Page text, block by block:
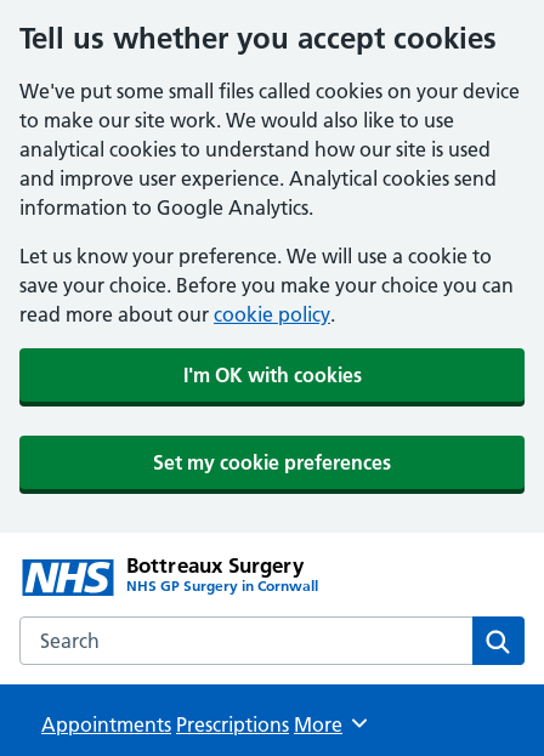
Tell us whether you accept cookies
We've put some small files called cookies on your device
to make our site work. We would also like to use
analytical cookies to understand how our site is used
and improve user experience. Analytical cookies send
information to Google Analytics.
Let us know your preference. We will use a cookie to
save your choice. Before you make your choice you can
read more about our cookie policy.
I'm OK with cookies
Set my cookie preferences
Bottreaux Surgery
NHS GP Surgery in Cornwall
Search the Bottreaux Surgery website
Appointments Prescriptions Browse
More